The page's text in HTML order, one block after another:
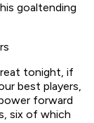
goaltending
tonight, if
best players,
forward
six of which